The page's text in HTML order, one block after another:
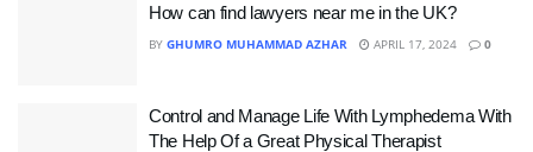
How can find lawyers near me in the UK?
BY GHUMRO MUHAMMAD AZHAR APRIL 17, 2024 0
Control and Manage Life With Lymphedema With
The Help Of a Great Physical Therapist